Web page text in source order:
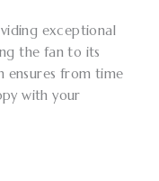
exceptional
the fan to its
ensures from time
with your